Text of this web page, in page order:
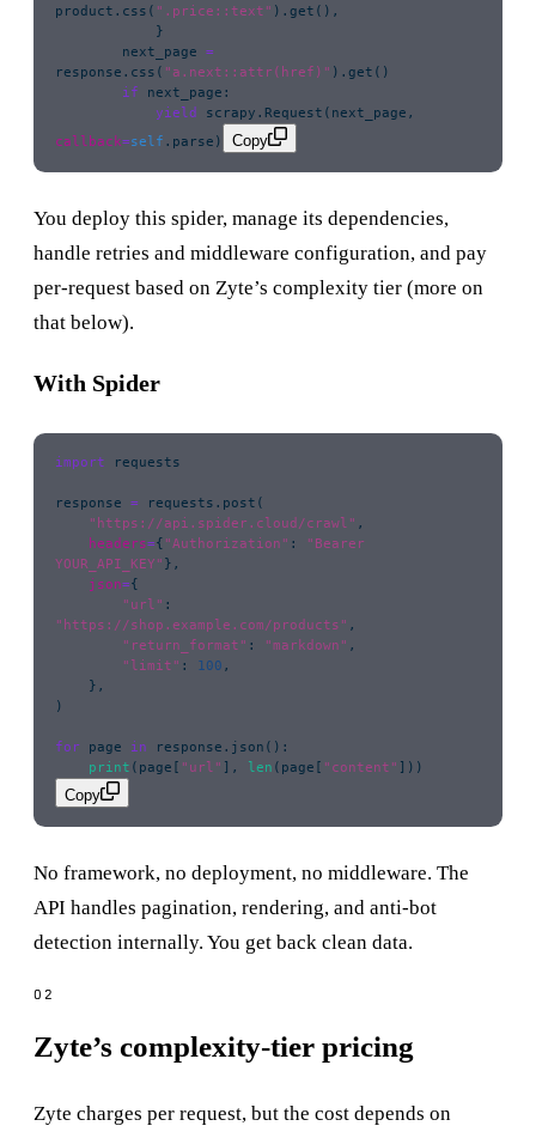
product.css( " .price::text " ).get(),
            }
        next_page
=
response.css( " a.next::attr(href) " ).get()
        if
next_page:
            yield
callback=self .parse) Copy
You deploy this spider, manage its dependencies,
handle retries and middleware configuration, and pay
per-request based on Zyte’s complexity tier (more on
that below).
With Spider
import requests
response =
requests.post(
    "
https://api.spider.cloud/crawl " ,
    headers
={ "Authorization " : " Bearer
YOUR_API_KEY " },
    json
={
        "
url "
" https://shop.example.com/products " ,
        "
return_format " : "markdown " ,
        "
limit " : 100 ,
    },
)
for page in
response.json():
    print
(page[ " url " ], len (page[ " content " ]))
Copy
No framework, no deployment, no middleware. The
API handles pagination, rendering, and anti-bot
detection internally. You get back clean data.
Zyte’s complexity-tier pricing
Zyte charges per request, but the cost depends on